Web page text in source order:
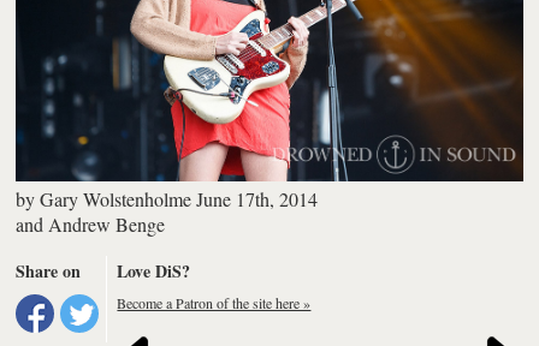
byGary Wolstenholme June 17th, 2014
and Andrew Benge
Share on
Love DiS?
Become a Patron of the site here »